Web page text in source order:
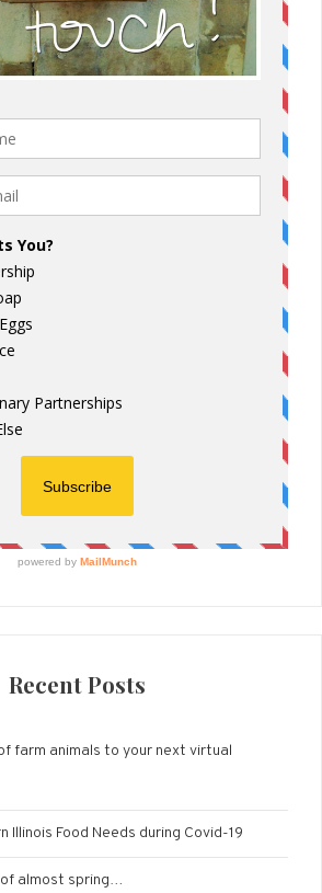
Recent Posts
farm animals to your next virtual
Illinois Food Needs during Covid-19
almost spring…